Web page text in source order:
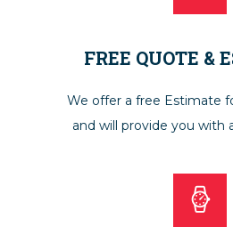
FREE QUOTE &
We offer a free Estimate
and will provide you with